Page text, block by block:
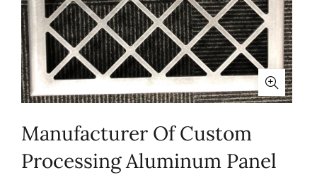
Manufacturer Of Custom
Processing Aluminum Panel